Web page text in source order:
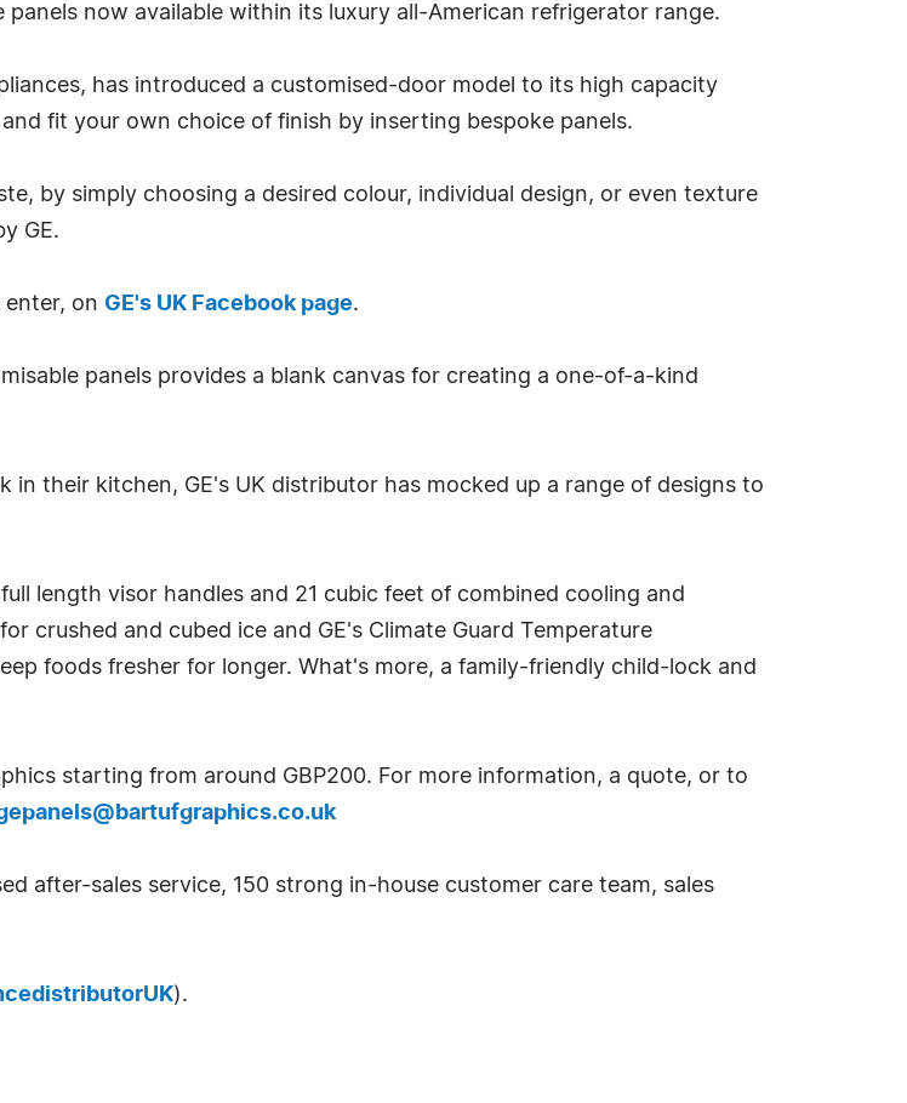
now available within its luxury all-American refrigerator range.
has introduced a customised-door model to its high capacity
fit your own choice of finish by inserting bespoke panels.
by simply choosing a desired colour, individual design, or even texture
GE.
enter, on GE's UK Facebook page.
panels provides a blank canvas for creating a one-of-a-kind
their kitchen, GE's UK distributor has mocked up a range of designs to
length visor handles and 21 cubic feet of combined cooling and
crushed and cubed ice and GE's Climate Guard Temperature
foods fresher for longer. What's more, a family-friendly child-lock and
starting from around GBP200. For more information, a quote, or to
after-sales service, 150 strong in-house customer care team, sales
).